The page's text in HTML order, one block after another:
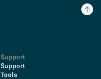
Support
Support
Tools